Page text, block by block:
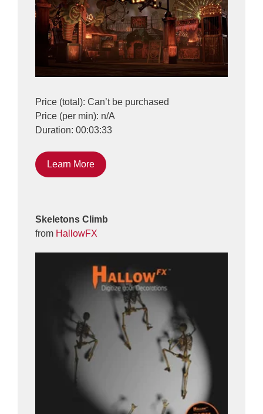
Price (total): Can’t be purchased
Price (per min): n/A
Duration: 00:03:33
Learn More
Skeletons Climb
from HallowFX